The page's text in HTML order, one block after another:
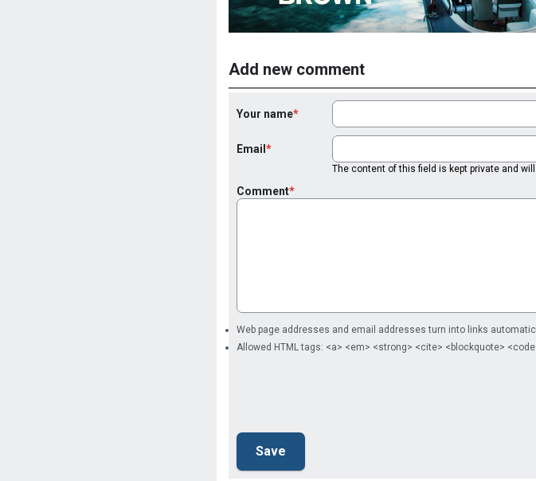
Add new comment
Your name
Email
The content of this field is kept private and
Comment
Web page addresses and email addresses turn into links
Allowed HTML tags: <a> <em> <strong> <cite> <blockquote>